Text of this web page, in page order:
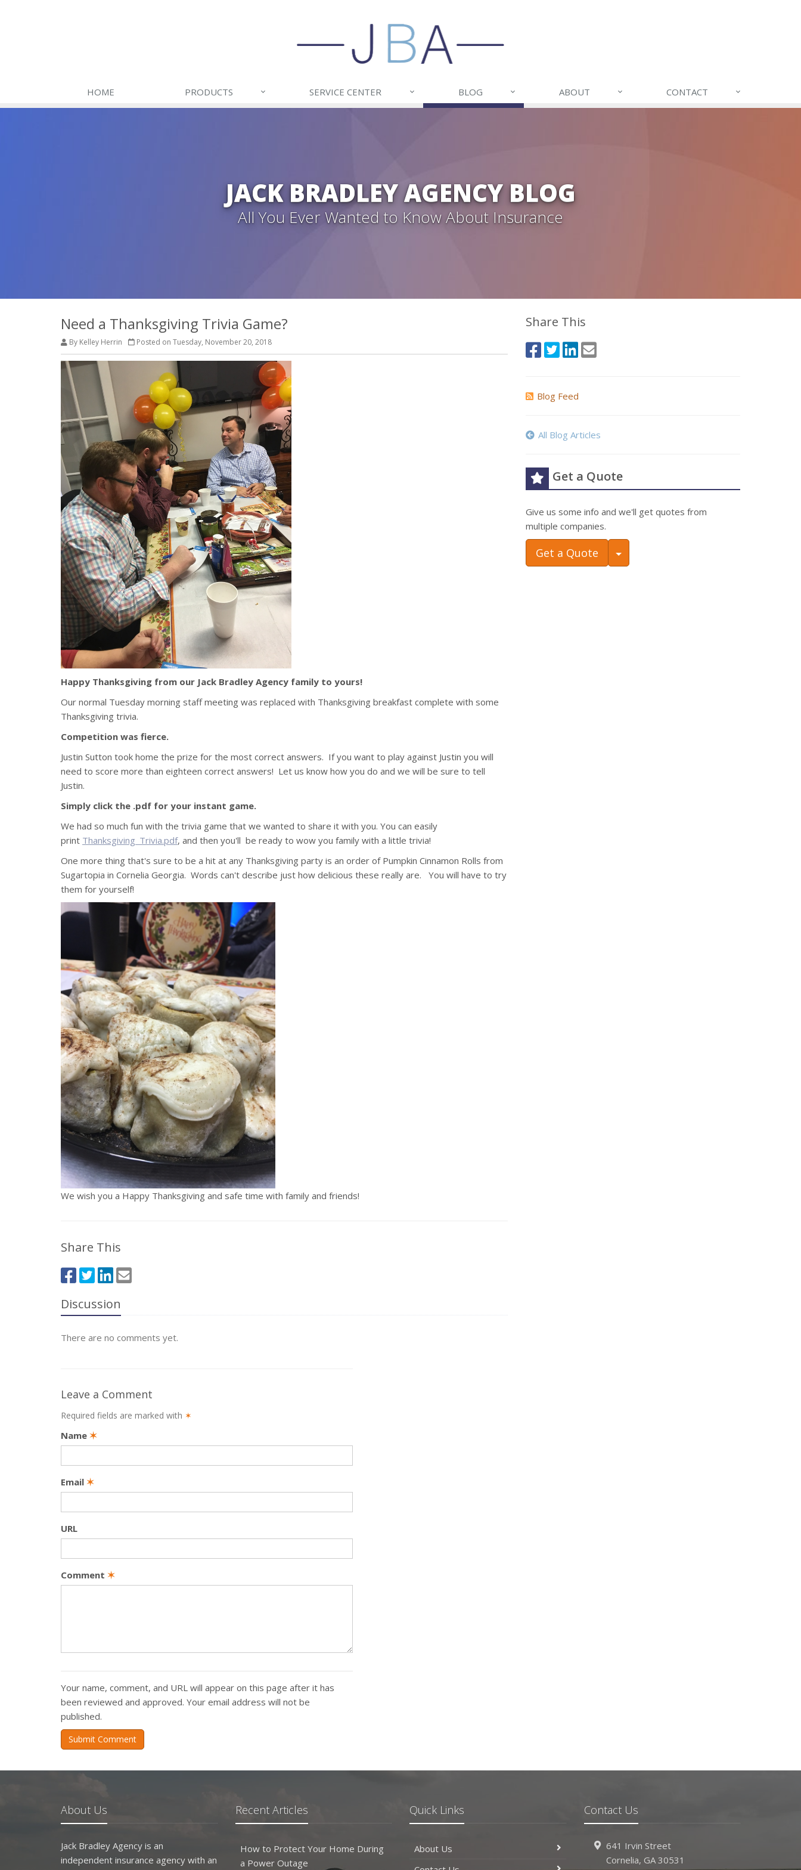
HOME PRODUCTS SERVICE CENTER BLOG ABOUT CONTACT
JACK BRADLEY AGENCY BLOG
All You Ever Wanted to Know About Insurance
Need a Thanksgiving Trivia Game?
By Kelley Herrin Posted on Tuesday, November 20, 2018
Happy Thanksgiving from our Jack Bradley Agency family to yours!
Our normal Tuesday morning staff meeting was replaced with Thanksgiving breakfast complete with some
Thanksgiving trivia.
Competition was fierce.
Justin Sutton took home the prize for the most correct answers. If you want to play against Justin you will
need to score more than eighteen correct answers! Let us know how you do and we will be sure to tell
Justin.
Simply click the .pdf for your instant game.
We had so much fun with the trivia game that we wanted to share it with you. You can easily
print Thanksgiving_Trivia.pdf, and then you'll be ready to wow you family with a little trivia!
One more thing that's sure to be a hit at any Thanksgiving party is an order of Pumpkin Cinnamon Rolls from
Sugartopia in Cornelia Georgia. Words can't describe just how delicious these really are. You will have to try
them for yourself!
We wish you a Happy Thanksgiving and safe time with family and friends!
Share This
Discussion
There are no comments yet.
Leave a Comment
Required fields are marked with ✶
Name ✶
Email ✶
URL
Comment ✶
Your name, comment, and URL will appear on this page after it has
been reviewed and approved. Your email address will not be
published.
Submit Comment
Share This
Blog Feed
All Blog Articles
Get a Quote
Give us some info and we'll get quotes from
multiple companies.
Get a Quote Toggle Dropdown
About Us
Jack Bradley Agency is an
independent insurance agency with an
Recent Articles
How to Protect Your Home During
a Power Outage
Quick Links
About Us
Contact Us
641 Irvin Street
Cornelia, GA 30531